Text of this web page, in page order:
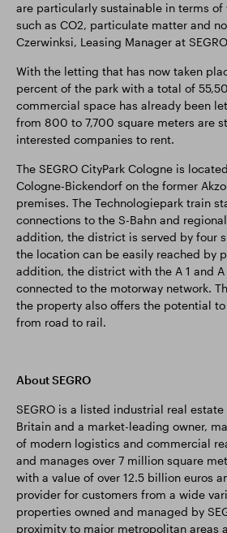
are particularly sustainable in terms of
such as CO2, particulate matter and
Czerwinksi, Leasing Manager at
With the letting that has now taken
percent of the park with a total of
commercial space has already been
from 800 to 7,700 square meters are
interested companies to rent.
The SEGRO CityPark Cologne is
Cologne-Bickendorf on the former
premises. The Technologiepark train
connections to the S-Bahn and
addition, the district is served by four
the location can be easily reached by
addition, the district with the A 1 and
connected to the motorway network.
the property also offers the potential
from road to rail.
About SEGRO
SEGRO is a listed industrial real
Britain and a market-leading owner,
of modern logistics and commercial
and manages over 7 million square
with a value of over 12.5 billion euros
provider for customers from a wide
properties owned and managed by
proximity to major metropolitan areas